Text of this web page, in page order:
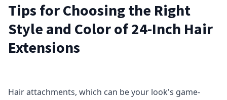
Tips for Choosing the Right
Style and Color of 24-Inch Hair
Extensions
Hair attachments, which can be your look's game-